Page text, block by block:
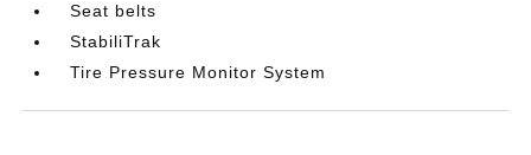
Seat belts
StabiliTrak
Tire Pressure Monitor System